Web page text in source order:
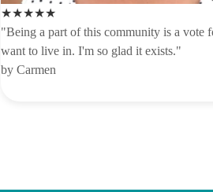
★★★★★
"Being a part of this community is a vote
want to live in. I'm so glad it exists."
by Carmen